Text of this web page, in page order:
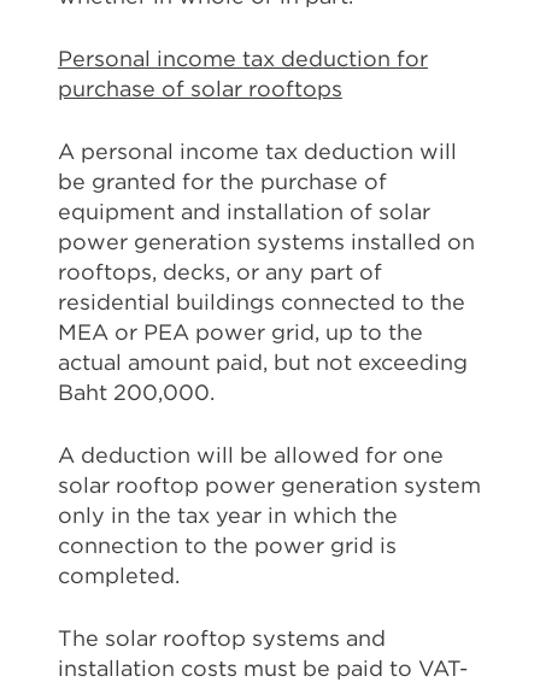
Personal income tax deduction for
purchase of solar rooftops
A personal income tax deduction will
be granted for the purchase of
equipment and installation of solar
power generation systems installed on
rooftops, decks, or any part of
residential buildings connected to the
MEA or PEA power grid, up to the
actual amount paid, but not exceeding
Baht 200,000.
A deduction will be allowed for one
solar rooftop power generation system
only in the tax year in which the
connection to the power grid is
completed.
The solar rooftop systems and
installation costs must be paid to VAT-